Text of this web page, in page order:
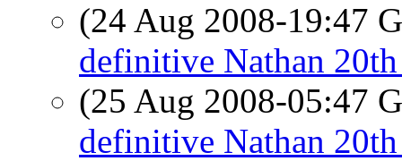
(24 Aug 2008-19:47
definitive Nathan
(25 Aug 2008-05:47
definitive Nathan